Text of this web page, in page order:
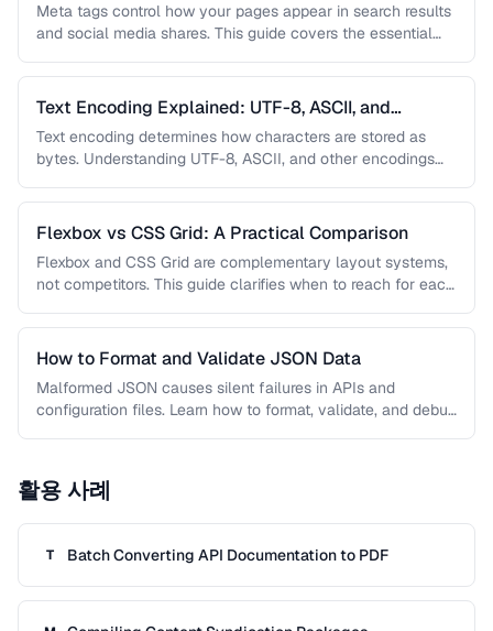
Graph
Meta tags control how your pages appear in search results
and social media shares. This guide covers the essential
Text Encoding Explained: UTF-8, ASCII, and
Beyond
Text encoding determines how characters are stored as
bytes. Understanding UTF-8, ASCII, and other encodings
Flexbox vs CSS Grid: A Practical Comparison
Flexbox and CSS Grid are complementary layout systems,
not competitors. This guide clarifies when to reach for each
How to Format and Validate JSON Data
Malformed JSON causes silent failures in APIs and
configuration files. Learn how to format, validate, and debug
활용 사례
T Batch Converting API Documentation to PDF